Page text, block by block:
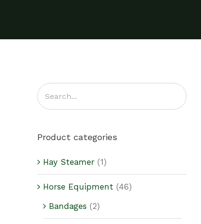
Product categories
Hay Steamer (1)
Horse Equipment (46)
Bandages (2)